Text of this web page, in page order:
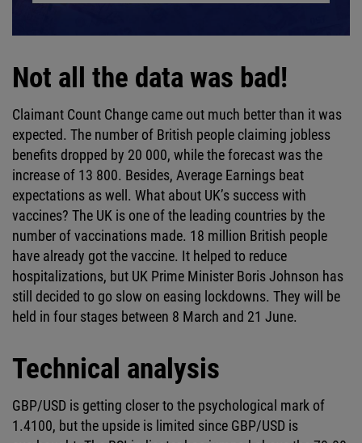
Not all the data was bad!
Claimant Count Change came out much better than it was
expected. The number of British people claiming jobless
benefits dropped by 20 000, while the forecast was the
increase of 13 800. Besides, Average Earnings beat
expectations as well. What about UK’s success with
vaccines? The UK is one of the leading countries by the
number of vaccinations made. 18 million British people
have already got the vaccine. It helped to reduce
hospitalizations, but UK Prime Minister Boris Johnson has
still decided to go slow on easing lockdowns. They will be
held in four stages between 8 March and 21 June.
Technical analysis
GBP/USD is getting closer to the psychological mark of
1.4100, but the upside is limited since GBP/USD is